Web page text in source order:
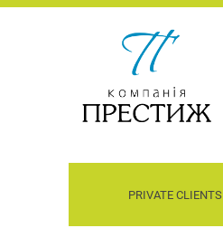
PRIVATE CLIENTS